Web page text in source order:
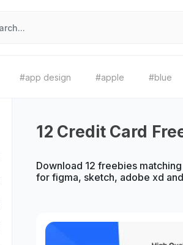
#app design #apple #blue
12 Credit Card
Download 12 freebies
for figma, sketch, adobe xd